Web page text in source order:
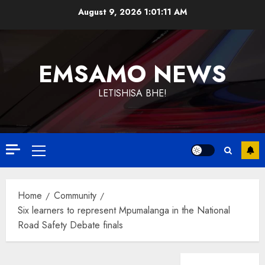
August 9, 2026 1:01:12 AM
EMSAMO NEWS
LETISHISA BHE!
Primary
Menu
Home
Community
Six learners to represent Mpumalanga in the National
Road Safety Debate finals